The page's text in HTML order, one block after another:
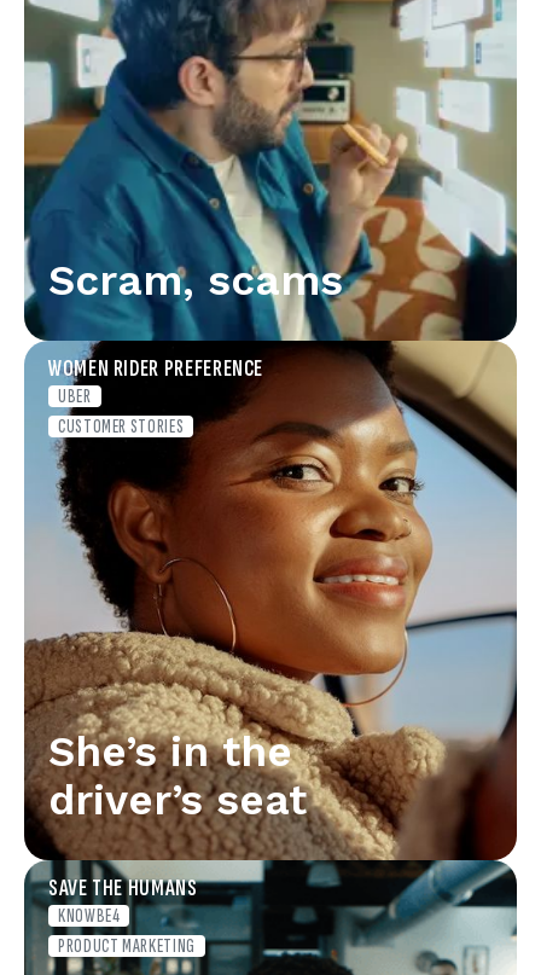
Scram, scams
WOMEN RIDER PREFERENCE
UBER
CUSTOMER STORIES
She’s in the
driver’s seat
SAVE THE HUMANS
KNOWBE4
PRODUCT MARKETING